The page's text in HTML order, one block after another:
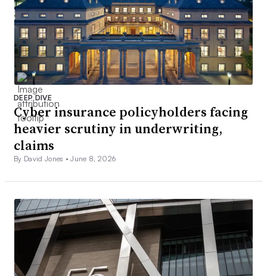
DEEP DIVE
Cyber insurance policyholders facing
heavier scrutiny in underwriting,
claims
By David Jones •June 8, 2026